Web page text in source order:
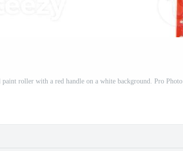
paint roller with a red handle on a white background. Pro Photo